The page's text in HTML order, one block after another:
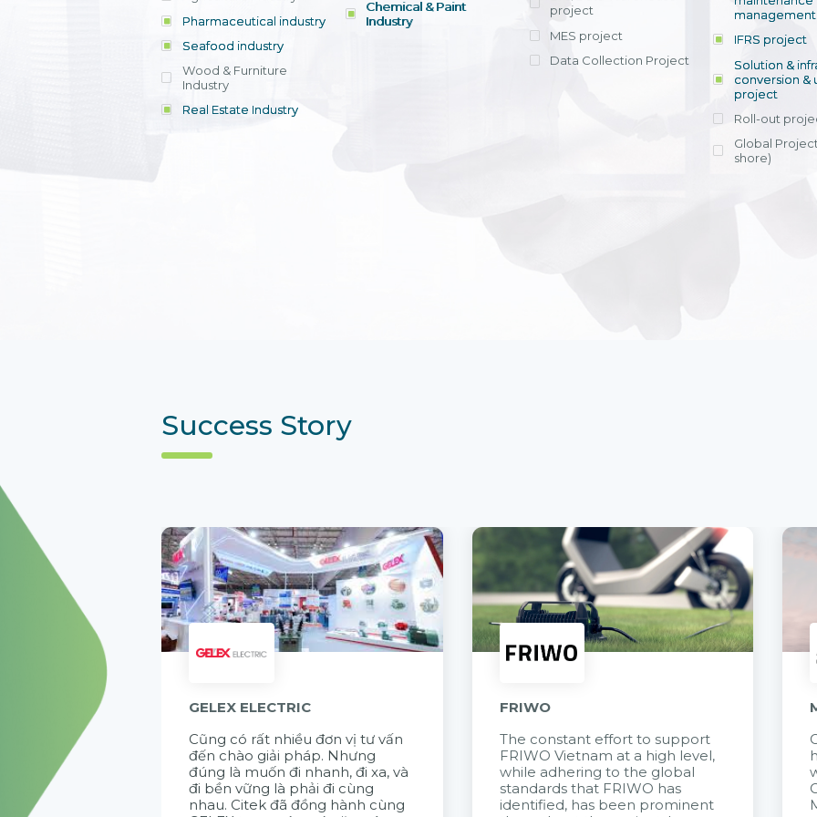
offering
within 4-6
licensing
efficient
entrants, to
View detail
across various operations
Ms. Nguyen
Head of
Department -
Nam
Pharmaceutical industry
Seafood industry
Wood & Furniture
Industry
Real Estate Industry
Chemical & Paint
Industry
project
MES project
Data Collection Project
IFRS project
Solution &
conversion &
project
Roll-out
Global
shore)
Success Story
GELEX ELECTRIC
Cũng có rất nhiều đơn vị tư vấn
đến chào giải pháp. Nhưng
đúng là muốn đi nhanh, đi xa, và
đi bền vững là phải đi cùng
nhau. Citek đã đồng hành cùng
FRIWO
The constant effort to support
FRIWO Vietnam at a high level,
while adhering to the global
standards that FRIWO has
identified, has been prominent